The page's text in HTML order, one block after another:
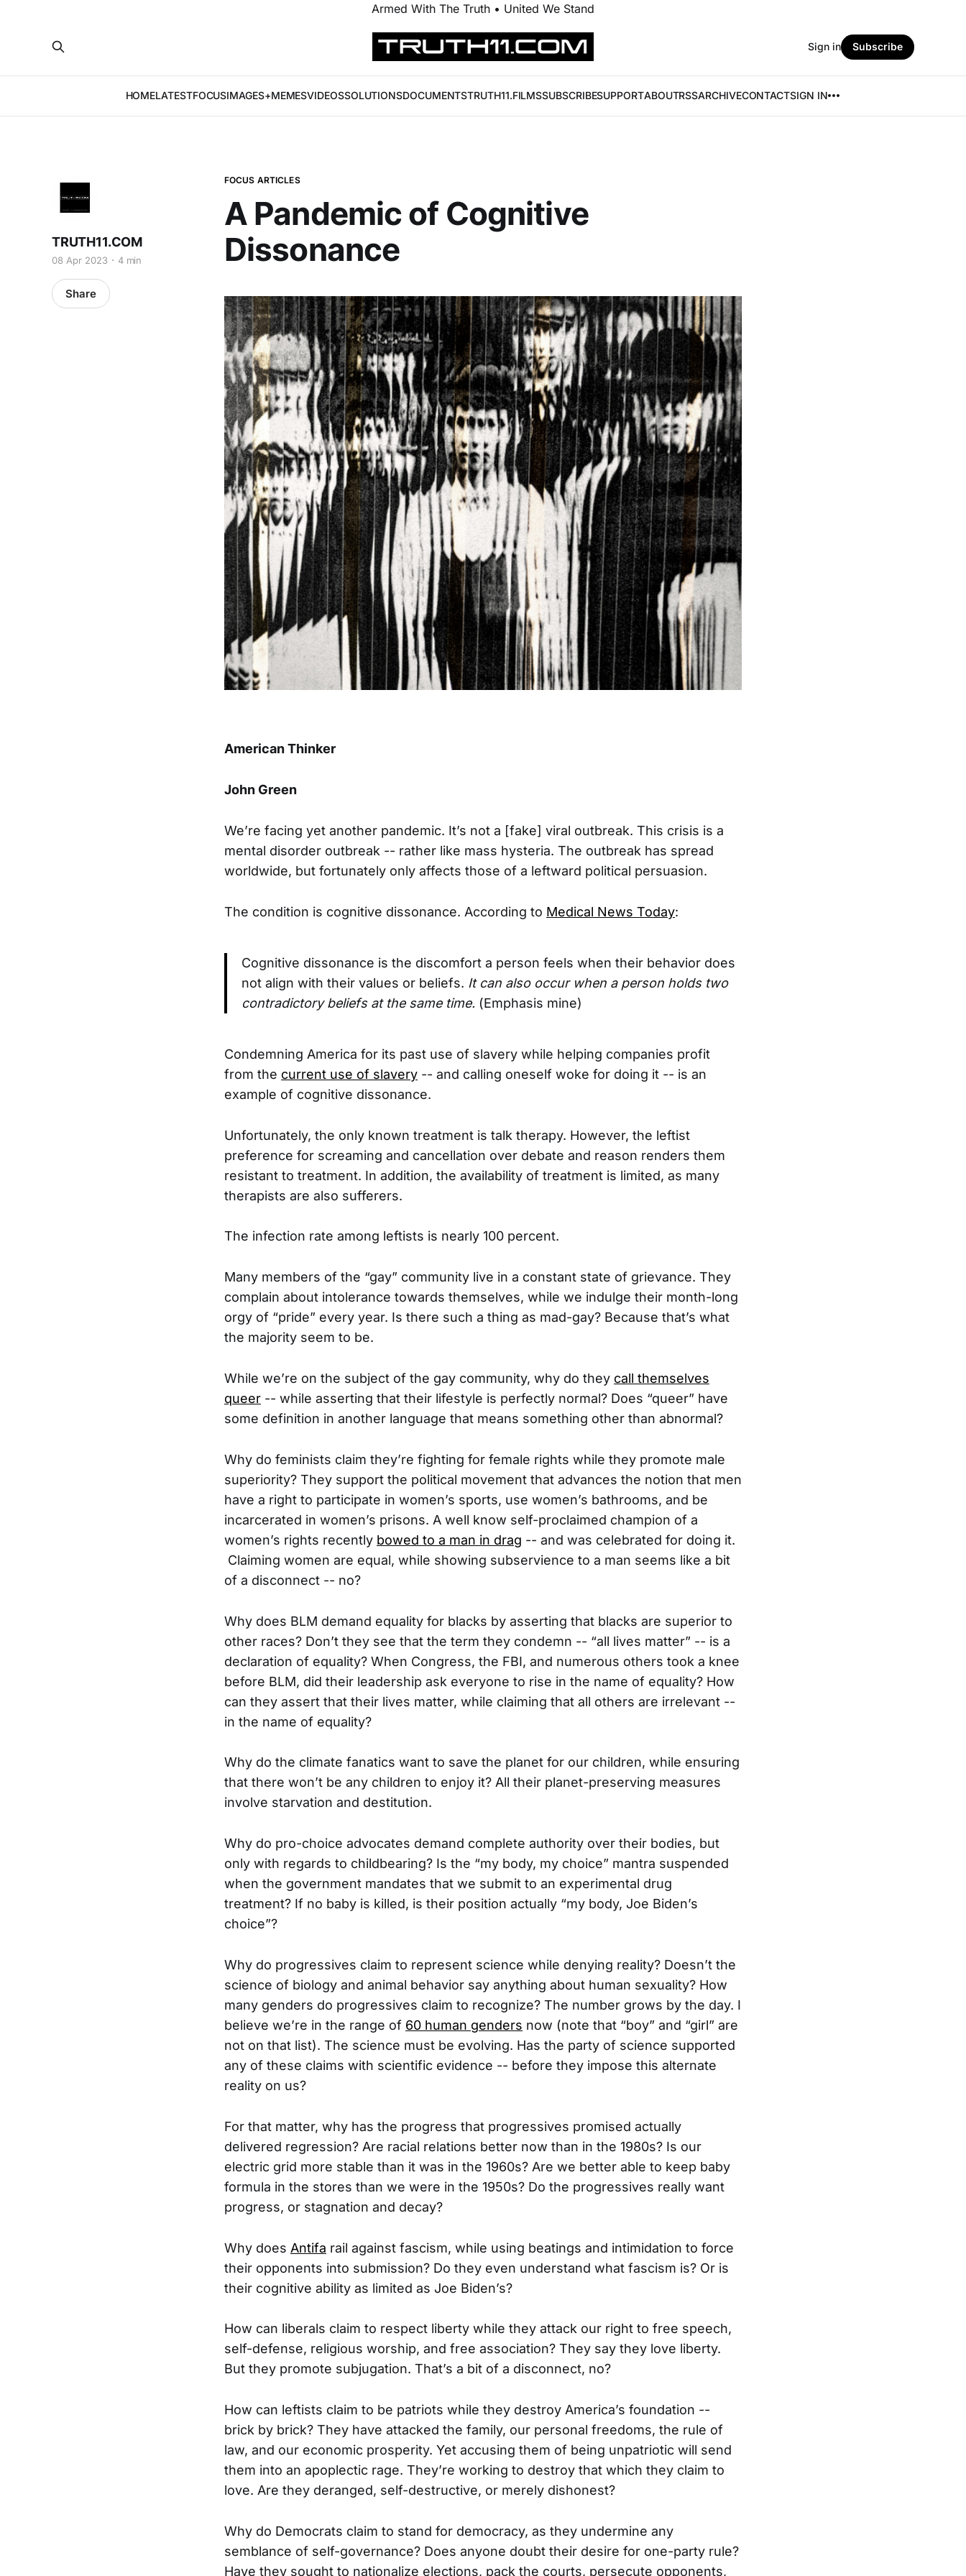
Armed With The Truth • United We Stand
HOMELATESTFOCUSIMAGES+MEMESVIDEOSSOLUTIONSDOCUMENTSTRUTH11.FILMSSUBSCRIBESUPPORTABOUTRSSARCHIVECONTACTSIGN IN
Sign in Subscribe
FOCUS ARTICLES
A Pandemic of Cognitive
Dissonance
TRUTH11.COM
08 Apr 2023 4 min
Share
American Thinker
John Green
We’re facing yet another pandemic. It’s not a [fake] viral outbreak. This crisis is a
mental disorder outbreak -- rather like mass hysteria. The outbreak has spread
worldwide, but fortunately only affects those of a leftward political persuasion.
The condition is cognitive dissonance. According to Medical News Today:
Cognitive dissonance is the discomfort a person feels when their behavior does
not align with their values or beliefs. It can also occur when a person holds two
contradictory beliefs at the same time. (Emphasis mine)
Condemning America for its past use of slavery while helping companies profit
from the current use of slavery -- and calling oneself woke for doing it -- is an
example of cognitive dissonance.
Unfortunately, the only known treatment is talk therapy. However, the leftist
preference for screaming and cancellation over debate and reason renders them
resistant to treatment. In addition, the availability of treatment is limited, as many
therapists are also sufferers.
The infection rate among leftists is nearly 100 percent.
Many members of the “gay” community live in a constant state of grievance. They
complain about intolerance towards themselves, while we indulge their month-long
orgy of “pride” every year. Is there such a thing as mad-gay? Because that’s what
the majority seem to be.
While we’re on the subject of the gay community, why do they call themselves
queer -- while asserting that their lifestyle is perfectly normal? Does “queer” have
some definition in another language that means something other than abnormal?
Why do feminists claim they’re fighting for female rights while they promote male
superiority? They support the political movement that advances the notion that men
have a right to participate in women’s sports, use women’s bathrooms, and be
incarcerated in women’s prisons. A well know self-proclaimed champion of a
women’s rights recently bowed to a man in drag -- and was celebrated for doing it.
Claiming women are equal, while showing subservience to a man seems like a bit
of a disconnect -- no?
Why does BLM demand equality for blacks by asserting that blacks are superior to
other races? Don’t they see that the term they condemn -- “all lives matter” -- is a
declaration of equality? When Congress, the FBI, and numerous others took a knee
before BLM, did their leadership ask everyone to rise in the name of equality? How
can they assert that their lives matter, while claiming that all others are irrelevant --
in the name of equality?
Why do the climate fanatics want to save the planet for our children, while ensuring
that there won’t be any children to enjoy it? All their planet-preserving measures
involve starvation and destitution.
Why do pro-choice advocates demand complete authority over their bodies, but
only with regards to childbearing? Is the “my body, my choice” mantra suspended
when the government mandates that we submit to an experimental drug
treatment? If no baby is killed, is their position actually “my body, Joe Biden’s
choice”?
Why do progressives claim to represent science while denying reality? Doesn’t the
science of biology and animal behavior say anything about human sexuality? How
many genders do progressives claim to recognize? The number grows by the day. I
believe we’re in the range of 60 human genders now (note that “boy” and “girl” are
not on that list). The science must be evolving. Has the party of science supported
any of these claims with scientific evidence -- before they impose this alternate
reality on us?
For that matter, why has the progress that progressives promised actually
delivered regression? Are racial relations better now than in the 1980s? Is our
electric grid more stable than it was in the 1960s? Are we better able to keep baby
formula in the stores than we were in the 1950s? Do the progressives really want
progress, or stagnation and decay?
Why does Antifa rail against fascism, while using beatings and intimidation to force
their opponents into submission? Do they even understand what fascism is? Or is
their cognitive ability as limited as Joe Biden’s?
How can liberals claim to respect liberty while they attack our right to free speech,
self-defense, religious worship, and free association? They say they love liberty.
But they promote subjugation. That’s a bit of a disconnect, no?
How can leftists claim to be patriots while they destroy America’s foundation --
brick by brick? They have attacked the family, our personal freedoms, the rule of
law, and our economic prosperity. Yet accusing them of being unpatriotic will send
them into an apoplectic rage. They’re working to destroy that which they claim to
love. Are they deranged, self-destructive, or merely dishonest?
Why do Democrats claim to stand for democracy, as they undermine any
semblance of self-governance? Does anyone doubt their desire for one-party rule?
Have they sought to nationalize elections, pack the courts, persecute opponents,